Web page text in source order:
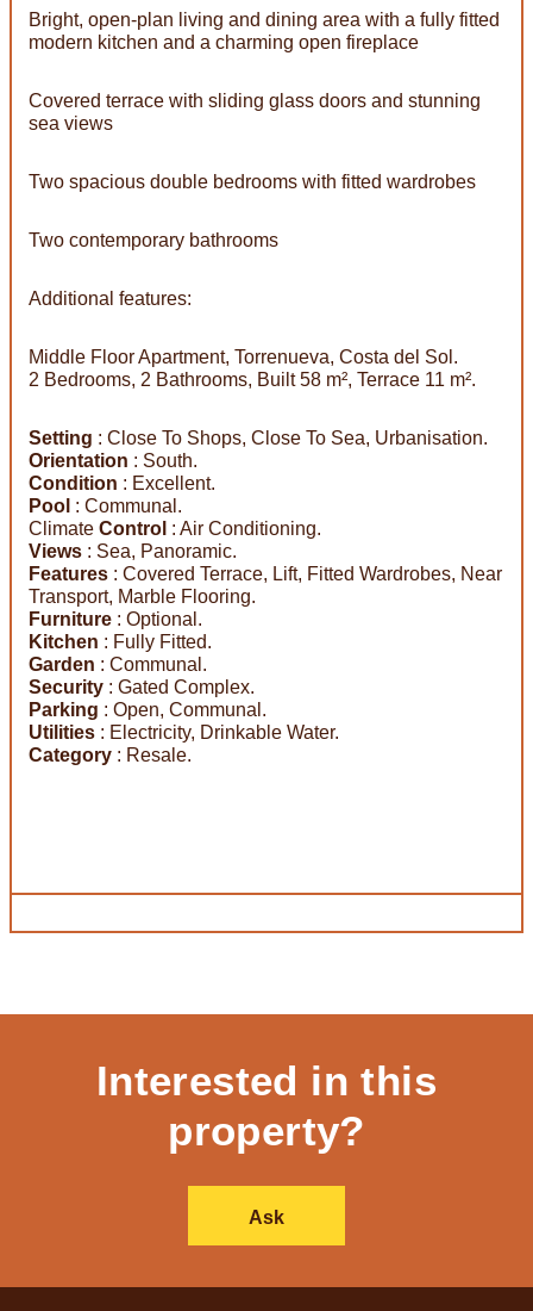
Bright, open-plan living and dining area with a fully fitted
modern kitchen and a charming open fireplace
Covered terrace with sliding glass doors and stunning
sea views
Two spacious double bedrooms with fitted wardrobes
Two contemporary bathrooms
Additional features:
Middle Floor Apartment, Torrenueva, Costa del Sol.
2 Bedrooms, 2 Bathrooms, Built 58 m², Terrace 11 m².
Setting : Close To Shops, Close To Sea, Urbanisation.
Orientation : South.
Condition : Excellent.
Pool : Communal.
Climate Control : Air Conditioning.
Views : Sea, Panoramic.
Features : Covered Terrace, Lift, Fitted Wardrobes, Near
Transport, Marble Flooring.
Furniture : Optional.
Kitchen : Fully Fitted.
Garden : Communal.
Security : Gated Complex.
Parking : Open, Communal.
Utilities : Electricity, Drinkable Water.
Category : Resale.
Interested in this
property?
Ask